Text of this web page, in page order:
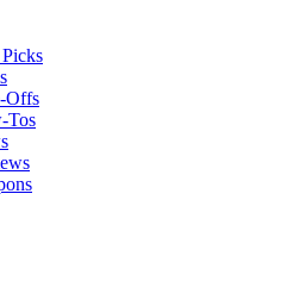
Offs
Tos